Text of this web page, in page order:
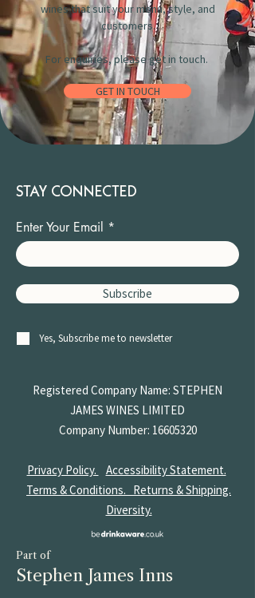
wines that suit your menu, style, and
customers.
For enquiries, please get in touch.
GET IN TOUCH
STAY CONNECTED
Enter Your Email
Subscribe
Yes, Subscribe me to newsletter
Registered Company Name: STEPHEN
JAMES WINES LIMITED
Company Number: 16605320
Privacy Policy.
Accessibility Statement.
Terms & Conditions. Returns & Shipping.
Diversity.
Part of
Stephen James Inns